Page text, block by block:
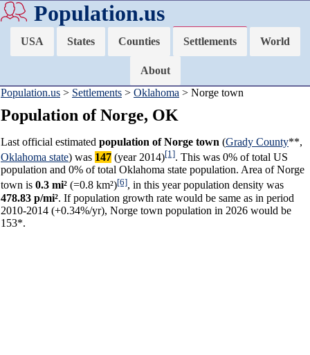
Population.us
USA States Counties Settlements World
About
Population.us > Settlements > Oklahoma > Norge town
Population of Norge, OK
Last official estimated population of Norge town (Grady County**,
Oklahoma state) was 147 (year 2014)[1]. This was 0% of total US
population and 0% of total Oklahoma state population. Area of Norge
town is 0.3 mi² (=0.8 km²)[6], in this year population density was
478.83 p/mi². If population growth rate would be same as in period
2010-2014 (+0.34%/yr), Norge town population in 2026 would be
153*.